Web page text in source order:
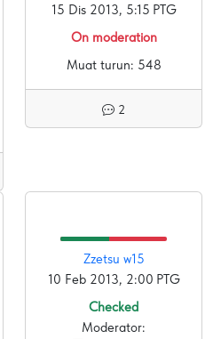
15 Dis 2013, 5:15 PTG
On moderation
Muat turun: 548
2
Zzetsu w15
10 Feb 2013, 2:00 PTG
Checked
Moderator: